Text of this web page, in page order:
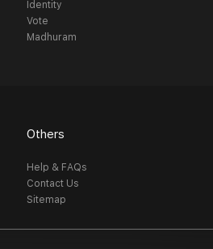
Identity
Vote
Madhuram
Others
Help & FAQs
Contact Us
Sitemap